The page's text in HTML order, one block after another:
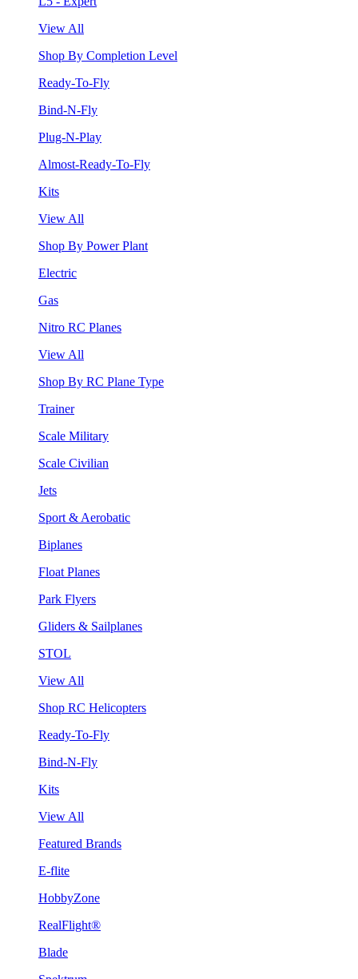
View All
Shop By Completion Level
Ready-To-Fly
Bind-N-Fly
Plug-N-Play
Almost-Ready-To-Fly
Kits
View All
Shop By Power Plant
Electric
Gas
Nitro RC Planes
View All
Shop By RC Plane Type
Trainer
Scale Military
Scale Civilian
Jets
Sport & Aerobatic
Biplanes
Float Planes
Park Flyers
Gliders & Sailplanes
STOL
View All
Shop RC Helicopters
Ready-To-Fly
Bind-N-Fly
Kits
View All
Featured Brands
E-flite
HobbyZone
RealFlight®
Blade